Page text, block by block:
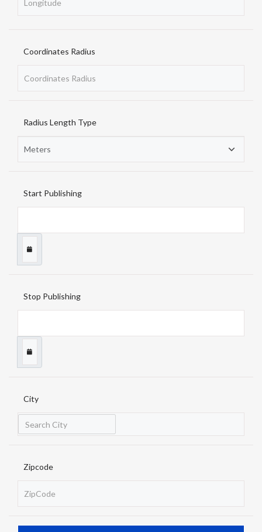
Coordinates Radius
Radius Length Type
Start Publishing
Stop Publishing
City
Zipcode